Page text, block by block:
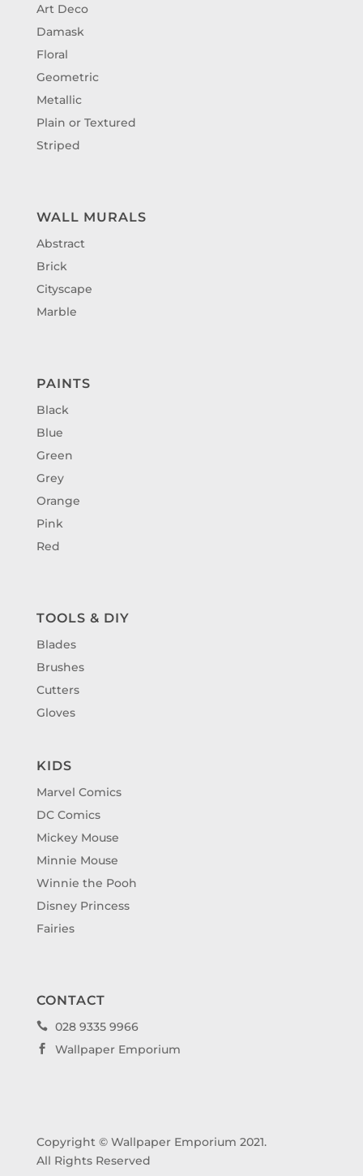
Art Deco
Damask
Floral
Geometric
Metallic
Plain or Textured
Striped
WALL MURALS
Abstract
Brick
Cityscape
Marble
PAINTS
Black
Blue
Green
Grey
Orange
Pink
Red
TOOLS & DIY
Blades
Brushes
Cutters
Gloves
KIDS
Marvel Comics
DC Comics
Mickey Mouse
Minnie Mouse
Winnie the Pooh
Disney Princess
Fairies
CONTACT
 028 9335 9966
 Wallpaper Emporium
Copyright © Wallpaper Emporium 2021.
All Rights Reserved